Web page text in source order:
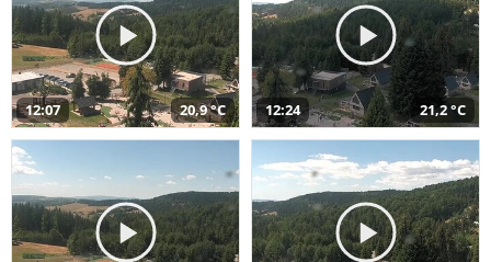
12:07 20,9 °C 12:24 21,2 °C